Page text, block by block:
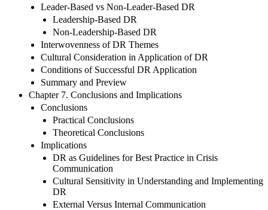
Leader-Based vs Non-Leader-Based DR
Leadership-Based DR
Non-Leadership-Based DR
Interwovenness of DR Themes
Cultural Consideration in Application of DR
Conditions of Successful DR Application
Summary and Preview
Chapter 7. Conclusions and Implications
Conclusions
Practical Conclusions
Theoretical Conclusions
Implications
DR as Guidelines for Best Practice in Crisis
Communication
Cultural Sensitivity in Understanding and Implementing
DR
External Versus Internal Communication